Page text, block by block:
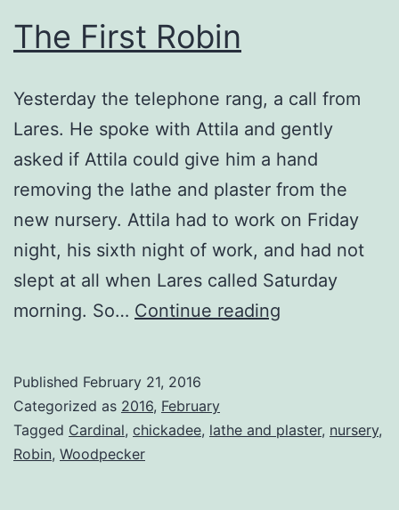
The First Robin
Yesterday the telephone rang, a call from
Lares. He spoke with Attila and gently
asked if Attila could give him a hand
removing the lathe and plaster from the
new nursery. Attila had to work on Friday
night, his sixth night of work, and had not
slept at all when Lares called Saturday
morning. So… Continue reading
Published February 21, 2016
Categorized as 2016, February
Tagged Cardinal, chickadee, lathe and plaster, nursery,
Robin, Woodpecker